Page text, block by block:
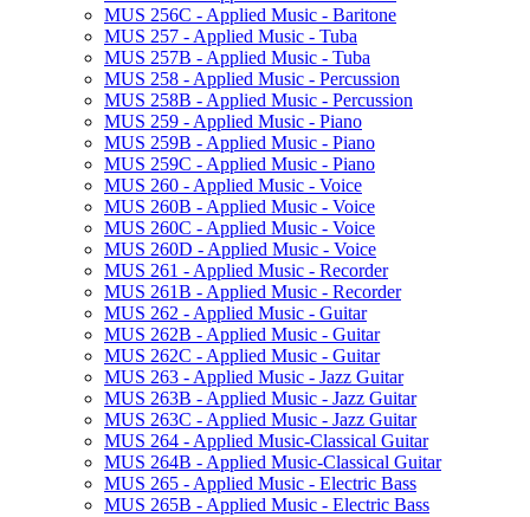
MUS 256C -​ Applied Music -​ Baritone
MUS 257 -​ Applied Music -​ Tuba
MUS 257B -​ Applied Music -​ Tuba
MUS 258 -​ Applied Music -​ Percussion
MUS 258B -​ Applied Music -​ Percussion
MUS 259 -​ Applied Music -​ Piano
MUS 259B -​ Applied Music -​ Piano
MUS 259C -​ Applied Music -​ Piano
MUS 260 -​ Applied Music -​ Voice
MUS 260B -​ Applied Music -​ Voice
MUS 260C -​ Applied Music -​ Voice
MUS 260D -​ Applied Music -​ Voice
MUS 261 -​ Applied Music -​ Recorder
MUS 261B -​ Applied Music -​ Recorder
MUS 262 -​ Applied Music -​ Guitar
MUS 262B -​ Applied Music -​ Guitar
MUS 262C -​ Applied Music -​ Guitar
MUS 263 -​ Applied Music -​ Jazz Guitar
MUS 263B -​ Applied Music -​ Jazz Guitar
MUS 263C -​ Applied Music -​ Jazz Guitar
MUS 264 -​ Applied Music-​Classical Guitar
MUS 264B -​ Applied Music-​Classical Guitar
MUS 265 -​ Applied Music -​ Electric Bass
MUS 265B -​ Applied Music -​ Electric Bass